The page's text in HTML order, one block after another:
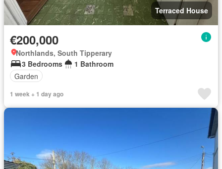
Terraced House
€200,000
Northlands, South Tipperary
3 Bedrooms
1 Bathroom
Garden
1 week + 1 day ago